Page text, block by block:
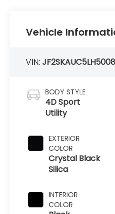
Vehicle
VIN:
BODY STYLE
4D Sport
Utility
EXTERIOR
COLOR
Crystal Black
Silica
INTERIOR
COLOR